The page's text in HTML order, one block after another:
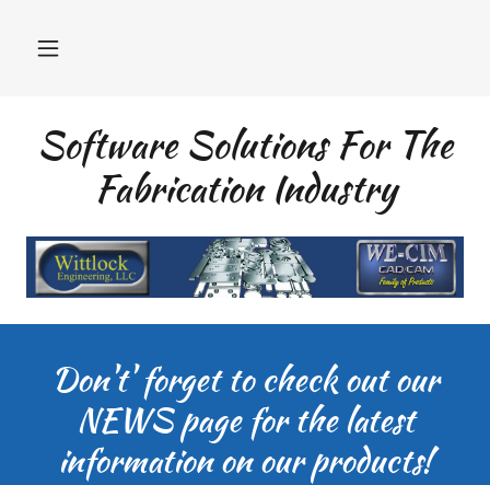
Software Solutions For The
Fabrication Industry
Don't' forget to check out our
NEWS page for the latest
information on our products!